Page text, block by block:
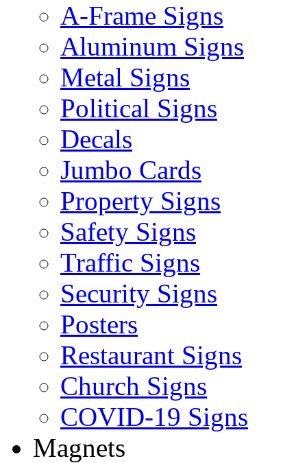
A-Frame Signs
Aluminum Signs
Metal Signs
Political Signs
Decals
Jumbo Cards
Property Signs
Safety Signs
Traffic Signs
Security Signs
Posters
Restaurant Signs
Church Signs
COVID-19 Signs
Magnets